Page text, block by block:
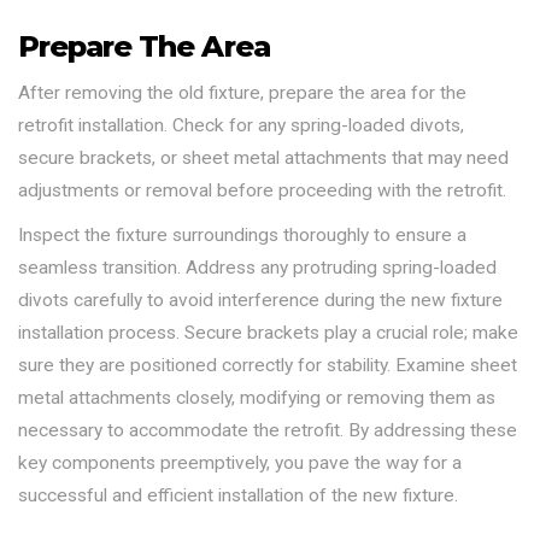
Prepare The Area
After removing the old fixture, prepare the area for the
retrofit installation. Check for any spring-loaded divots,
secure brackets, or sheet metal attachments that may need
adjustments or removal before proceeding with the retrofit.
Inspect the fixture surroundings thoroughly to ensure a
seamless transition. Address any protruding spring-loaded
divots carefully to avoid interference during the new fixture
installation process. Secure brackets play a crucial role; make
sure they are positioned correctly for stability. Examine sheet
metal attachments closely, modifying or removing them as
necessary to accommodate the retrofit. By addressing these
key components preemptively, you pave the way for a
successful and efficient installation of the new fixture.